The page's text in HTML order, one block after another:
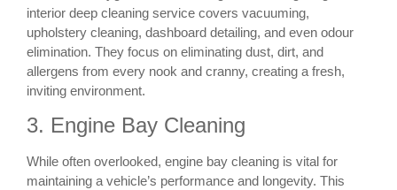
interior deep cleaning service covers vacuuming,
upholstery cleaning, dashboard detailing, and even odour
elimination. They focus on eliminating dust, dirt, and
allergens from every nook and cranny, creating a fresh,
inviting environment.
3. Engine Bay Cleaning
While often overlooked, engine bay cleaning is vital for
maintaining a vehicle’s performance and longevity. This